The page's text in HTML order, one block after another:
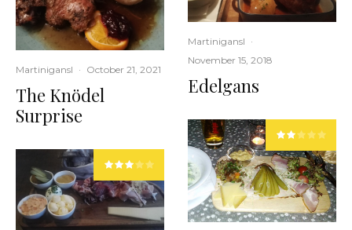
Martinigansl · October 21, 2021
The Knödel
Surprise
Martinigansl ·
November 15, 2018
Edelgans